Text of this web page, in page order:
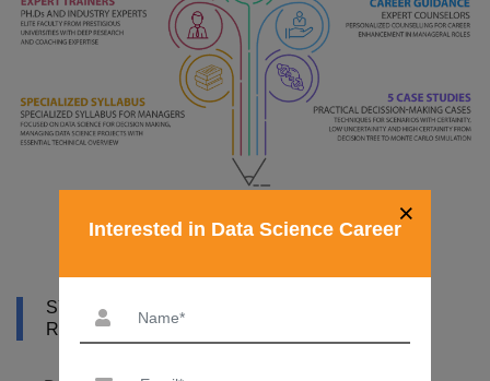
SYLLABUS OF DATA SCIENCE COURSE IN
RIYADH
×
Interested in Data Science Career